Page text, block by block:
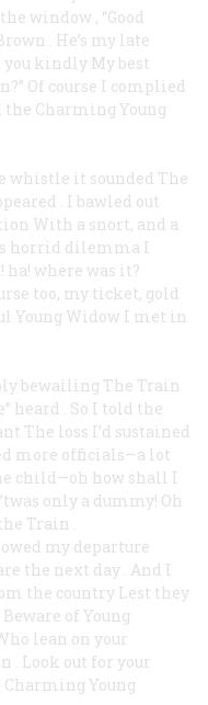
window , “Good
He’s my late
you kindly My best
Of course I complied
the Charming Young
whistle it sounded The
I bawled out
With a snort, and a
horrid dilemma I
ha! where was it?
too, my ticket, gold
Young Widow I met in
bewailing The Train
heard
So I told the
The loss I’d sustained
more officials—a lot
child—oh how shall I
only a dummy! Oh
Train
my departure
the next day And I
the country Lest they
Beware of Young
lean on your
Look out for your
Charming Young